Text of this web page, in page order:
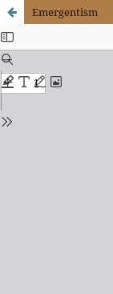
Emergentism